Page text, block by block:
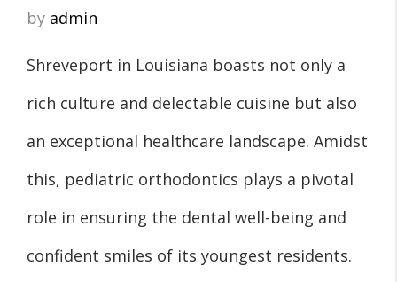
by admin
Shreveport in Louisiana boasts not only a
rich culture and delectable cuisine but also
an exceptional healthcare landscape. Amidst
this, pediatric orthodontics plays a pivotal
role in ensuring the dental well-being and
confident smiles of its youngest residents.